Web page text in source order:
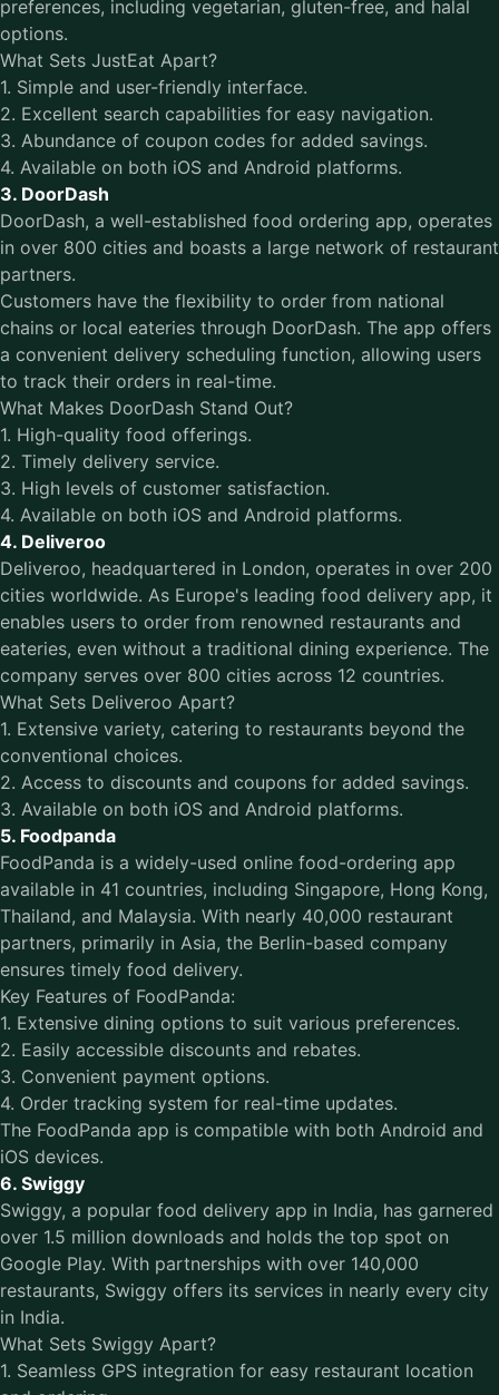
preferences, including vegetarian, gluten-free, and halal
options.
What Sets JustEat Apart?
1. Simple and user-friendly interface.
2. Excellent search capabilities for easy navigation.
3. Abundance of coupon codes for added savings.
4. Available on both iOS and Android platforms.
3. DoorDash
DoorDash, a well-established food ordering app, operates
in over 800 cities and boasts a large network of restaurant
partners.
Customers have the flexibility to order from national
chains or local eateries through DoorDash. The app offers
a convenient delivery scheduling function, allowing users
to track their orders in real-time.
What Makes DoorDash Stand Out?
1. High-quality food offerings.
2. Timely delivery service.
3. High levels of customer satisfaction.
4. Available on both iOS and Android platforms.
4. Deliveroo
Deliveroo, headquartered in London, operates in over 200
cities worldwide. As Europe's leading food delivery app, it
enables users to order from renowned restaurants and
eateries, even without a traditional dining experience. The
company serves over 800 cities across 12 countries.
What Sets Deliveroo Apart?
1. Extensive variety, catering to restaurants beyond the
conventional choices.
2. Access to discounts and coupons for added savings.
3. Available on both iOS and Android platforms.
5. Foodpanda
FoodPanda is a widely-used online food-ordering app
available in 41 countries, including Singapore, Hong Kong,
Thailand, and Malaysia. With nearly 40,000 restaurant
partners, primarily in Asia, the Berlin-based company
ensures timely food delivery.
Key Features of FoodPanda:
1. Extensive dining options to suit various preferences.
2. Easily accessible discounts and rebates.
3. Convenient payment options.
4. Order tracking system for real-time updates.
The FoodPanda app is compatible with both Android and
iOS devices.
6. Swiggy
Swiggy, a popular food delivery app in India, has garnered
over 1.5 million downloads and holds the top spot on
Google Play. With partnerships with over 140,000
restaurants, Swiggy offers its services in nearly every city
in India.
What Sets Swiggy Apart?
1. Seamless GPS integration for easy restaurant location